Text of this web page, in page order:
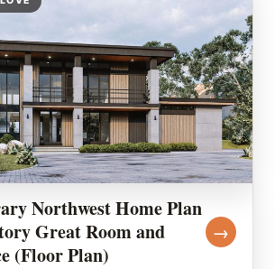
Northwest Home Plan
Great Room and
(Floor Plan)
→